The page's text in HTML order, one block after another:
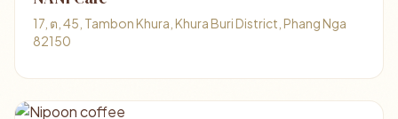
17, ต, 45, Tambon Khura, Khura Buri District, Phang Nga
82150